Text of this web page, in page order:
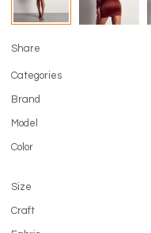
Share
Categories
Brand
Model
Color
Size
Craft